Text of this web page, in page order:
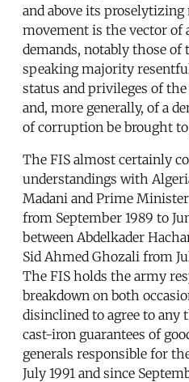
and above its
movement is the vector of
demands, notably those
speaking majority
status and privileges of
and, more generally, of a
of corruption be brought
The FIS almost certainly
understandings with
Madani and Prime
from September 1989 to
between Abdelkader
Sid Ahmed Ghozali from
The FIS holds the army
breakdown on both
disinclined to agree to
cast-iron guarantees of
generals responsible for
July 1991 and since